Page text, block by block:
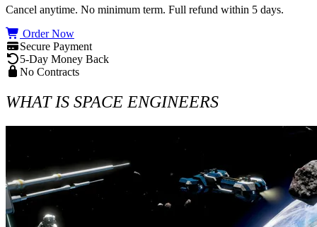
Cancel anytime. No minimum term. Full refund within 5 days.
Order Now
Secure Payment
5-Day Money Back
No Contracts
WHAT IS SPACE ENGINEERS